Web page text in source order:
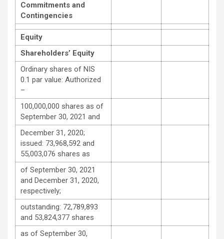
Commitments and
Contingencies
Equity
Shareholders’ Equity
Ordinary shares of NIS
0.1 par value: Authorized
–
100,000,000 shares as of
September 30, 2021 and
December 31, 2020;
issued: 73,968,592 and
55,003,076 shares as
of September 30, 2021
and December 31, 2020,
respectively;
outstanding: 72,789,893
and 53,824,377 shares
as of September 30,